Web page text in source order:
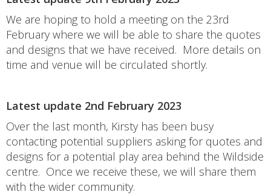
We are hoping to hold a meeting on the 23rd
February where we will be able to share the quotes
and designs that we have received. More details on
time and venue will be circulated shortly.
Latest update 2nd February 2023
Over the last month, Kirsty has been busy
contacting potential suppliers asking for quotes and
designs for a potential play area behind the Wildside
centre. Once we receive these, we will share them
with the wider community.